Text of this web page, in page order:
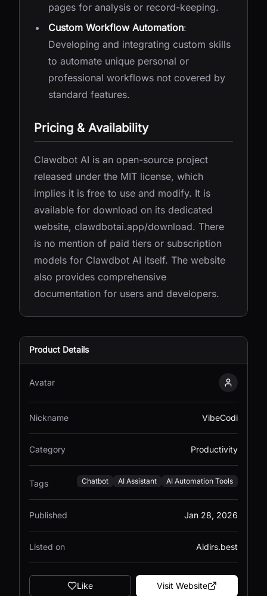
pages for analysis or record-keeping.
Custom Workflow Automation:
Developing and integrating custom skills
to automate unique personal or
professional workflows not covered by
standard features.
Pricing & Availability
Clawdbot AI is an open-source project
released under the MIT license, which
implies it is free to use and modify. It is
available for download on its dedicated
website, clawdbotai.app/download. There
is no mention of paid tiers or subscription
models for Clawdbot AI itself. The website
also provides comprehensive
documentation for users and developers.
Product Details
Avatar VibeCodi
Nickname VibeCodi
Category Productivity
Tags Chatbot AI Assistant AI Automation Tools
Published Jan 28, 2026
Listed on Aidirs.best
Like Visit Website